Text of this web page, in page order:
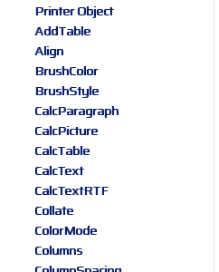
Printer Object
AddTable
Align
BrushColor
BrushStyle
CalcParagraph
CalcPicture
CalcTable
CalcText
CalcTextRTF
Collate
ColorMode
Columns